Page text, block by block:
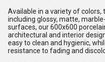
Available in a variety of
including glossy, matte,
surfaces, our 600x600
architectural and interior
easy to clean and hygienic,
resistance to fading and